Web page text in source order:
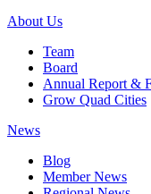
About Us
Team
Board
Annual Report &
Grow Quad Cities
News
Blog
Member News